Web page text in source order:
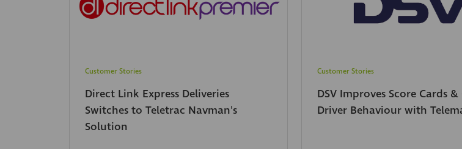
Customer Stories
Direct Link Express Deliveries
Switches to Teletrac Navman's
Solution
Customer Stories
DSV Improves Score Cards
Driver Behaviour with